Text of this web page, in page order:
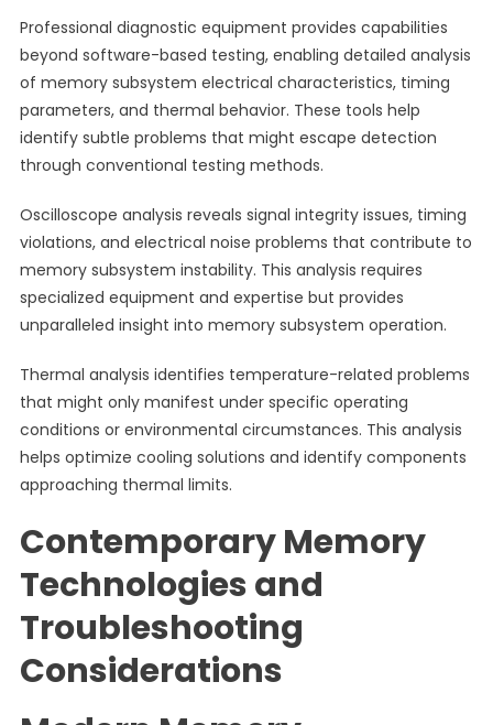
Professional diagnostic equipment provides capabilities
beyond software-based testing, enabling detailed analysis
of memory subsystem electrical characteristics, timing
parameters, and thermal behavior. These tools help
identify subtle problems that might escape detection
through conventional testing methods.
Oscilloscope analysis reveals signal integrity issues, timing
violations, and electrical noise problems that contribute to
memory subsystem instability. This analysis requires
specialized equipment and expertise but provides
unparalleled insight into memory subsystem operation.
Thermal analysis identifies temperature-related problems
that might only manifest under specific operating
conditions or environmental circumstances. This analysis
helps optimize cooling solutions and identify components
approaching thermal limits.
Contemporary Memory
Technologies and
Troubleshooting
Considerations